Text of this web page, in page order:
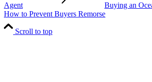
Agent
Buying an
How to Prevent Buyers Remorse
Scroll to top